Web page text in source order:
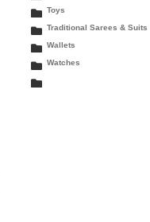
Toys
Traditional Sarees & Suits
Wallets
Watches